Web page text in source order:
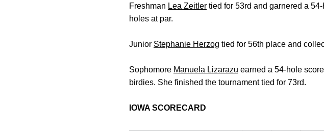
Freshman Lea Zeitler tied for 53rd and garnered a
holes at par.
Junior Stephanie Herzog tied for 56th place and
Sophomore Manuela Lizarazu earned a 54-hole
birdies. She finished the tournament tied for 73rd.
IOWA SCORECARD